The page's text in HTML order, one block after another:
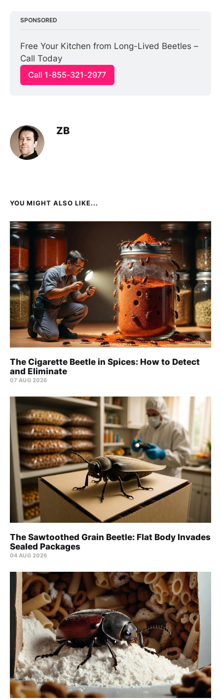
SPONSORED
Free Your Kitchen from Long-Lived Beetles –
Call Today
Call 1-855-321-2977
ZB
YOU MIGHT ALSO LIKE...
The Cigarette Beetle in Spices: How to Detect
and Eliminate
07 AUG 2026
The Sawtoothed Grain Beetle: Flat Body Invades
Sealed Packages
04 AUG 2026